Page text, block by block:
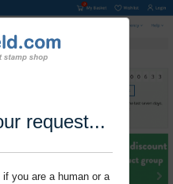
request...
you are a human or a